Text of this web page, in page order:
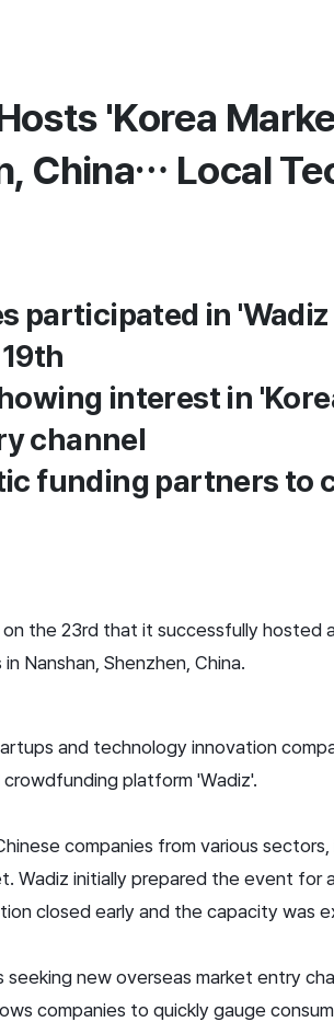
'Korea
China… Local
participated in
interest in
channel
funding partners to
the 23rd that it successfully hosted
Nanshan, Shenzhen, China.
and technology innovation
platform 'Wadiz'.
companies from various
Wadiz initially prepared the event for
closed early and the capacity was
new overseas market entry
companies to quickly gauge